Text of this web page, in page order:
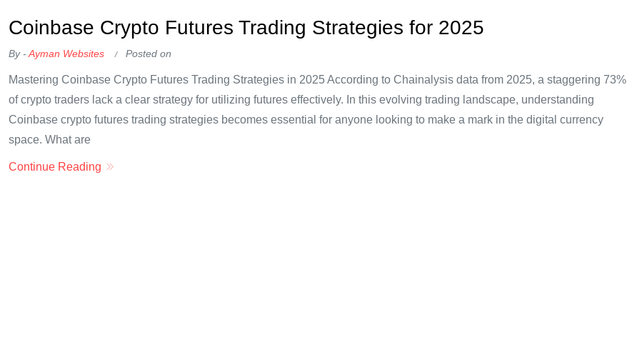
Coinbase Crypto Futures Trading Strategies for 2025
By -Ayman Websites Posted on
Mastering Coinbase Crypto Futures Trading Strategies in 2025 According to Chainalysis data from 2025, a staggering 73%
of crypto traders lack a clear strategy for utilizing futures effectively. In this evolving trading landscape, understanding
Coinbase crypto futures trading strategies becomes essential for anyone looking to make a mark in the digital currency
space. What are
Continue Reading